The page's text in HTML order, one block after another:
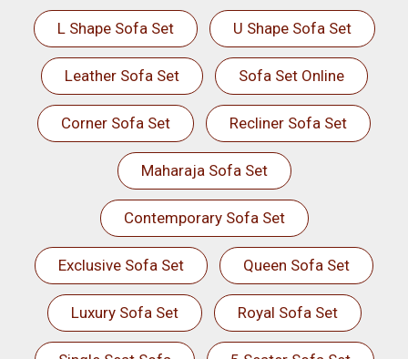
L Shape Sofa Set U Shape Sofa Set
Leather Sofa Set Sofa Set Online
Corner Sofa Set Recliner Sofa Set
Maharaja Sofa Set
Contemporary Sofa Set
Exclusive Sofa Set Queen Sofa Set
Luxury Sofa Set Royal Sofa Set